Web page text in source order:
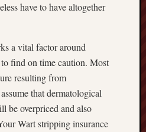
have to have altogether
a vital factor around
find on time caution. Most
resulting from
that dermatological
be overpriced and also
Wart stripping insurance